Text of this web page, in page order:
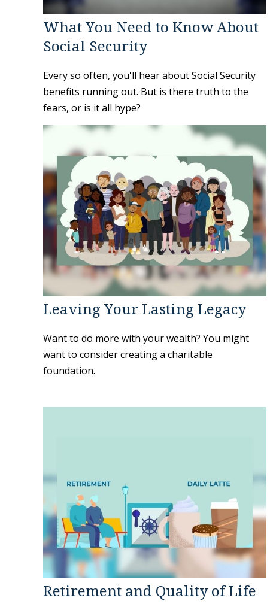
What You Need to Know About
Social Security
Every so often, you'll hear about Social Security
benefits running out. But is there truth to the
fears, or is it all hype?
Leaving Your Lasting Legacy
Want to do more with your wealth? You might
want to consider creating a charitable
foundation.
Retirement and Quality of Life